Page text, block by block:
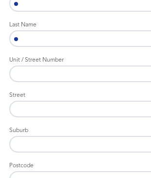
Last Name
Unit / Street Number
Street
Suburb
Postcode